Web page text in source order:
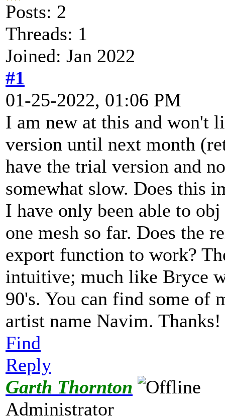
Posts: 2
Threads: 1
Joined: Jan 2022
#1
01-25-2022, 01:06 PM
I am new at this and won't
version until next month
have the trial version and
somewhat slow. Does this
I have only been able to
one mesh so far. Does the
export function to work?
intuitive; much like Bryce
90's. You can find some of
artist name Navim.
Find
Reply
Garth Thornton
Administrator